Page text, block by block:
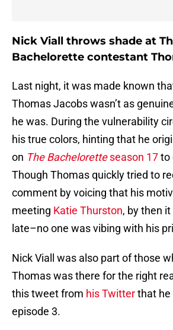
Nick Viall throws shade at
Bachelorette contestant
Last night, it was made known
Thomas Jacobs wasn’t as
he was. During the vulnerability
his true colors, hinting that he
on The Bacheloretteseason 17to
Though Thomas quickly tried to
comment by voicing that his
meeting Katie Thurston, by then
late–no one was vibing with his
Nick Viall was also part of those
Thomas was there for the right
this tweet from his Twitterthat he
episode 3.